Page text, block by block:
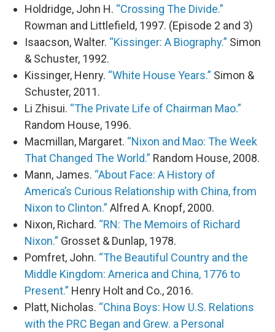
Holdridge, John H. “Crossing The Divide.”
Rowman and Littlefield, 1997. (Episode 2 and 3)
Isaacson, Walter. “Kissinger: A Biography.” Simon
& Schuster, 1992.
Kissinger, Henry. “White House Years.” Simon &
Schuster, 2011.
Li Zhisui. “The Private Life of Chairman Mao.”
Random House, 1996.
Macmillan, Margaret. “Nixon and Mao: The Week
That Changed The World.” Random House, 2008.
Mann, James. “About Face: A History of
America’s Curious Relationship with China, from
Nixon to Clinton.” Alfred A. Knopf, 2000.
Nixon, Richard. “RN: The Memoirs of Richard
Nixon.” Grosset & Dunlap, 1978.
Pomfret, John. “The Beautiful Country and the
Middle Kingdom: America and China, 1776 to
Present.” Henry Holt and Co., 2016.
Platt, Nicholas. “China Boys: How U.S. Relations
with the PRC Began and Grew. a Personal